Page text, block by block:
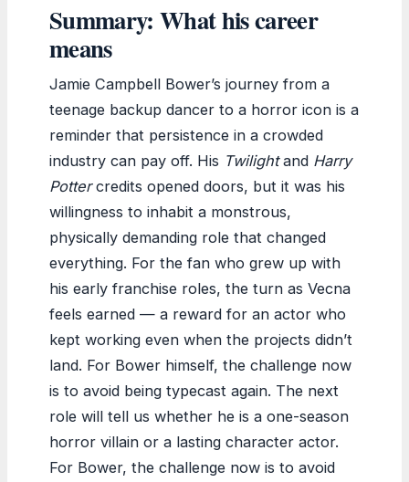
Summary: What his career
means
Jamie Campbell Bower’s journey from a
teenage backup dancer to a horror icon is a
reminder that persistence in a crowded
industry can pay off. His Twilightand Harry
Pottercredits opened doors, but it was his
willingness to inhabit a monstrous,
physically demanding role that changed
everything. For the fan who grew up with
his early franchise roles, the turn as Vecna
feels earned — a reward for an actor who
kept working even when the projects didn’t
land. For Bower himself, the challenge now
is to avoid being typecast again. The next
role will tell us whether he is a one-season
horror villain or a lasting character actor.
For Bower, the challenge now is to avoid